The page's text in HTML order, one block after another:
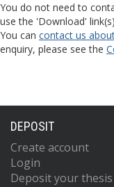
You do not need to
use the 'Download'
You can contact us
enquiry, please see the
DEPOSIT
Create account
Login
Deposit your thesis